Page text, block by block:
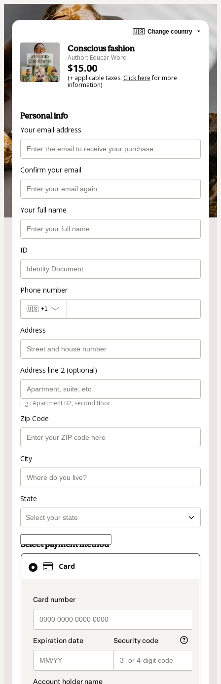
🇺🇸 Change country
Conscious fashion
Author: Educar-Word
$15.00
(+ applicable taxes. Click herefor more
information)
Personal info
Your email address
Confirm your email
Your full name
ID
Phone number
🇺🇸 +1
Address
Address line 2 (optional)
E.g.: Apartment B2, second floor.
Zip Code
City
State
Select payment method
Card
payment_data.section_title_v2
Card
selected
method